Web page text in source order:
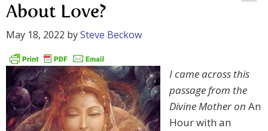
About Love?
May 18, 2022 bySteve Beckow
I came across this
passage from the
Divine Mother on An
Hour with an